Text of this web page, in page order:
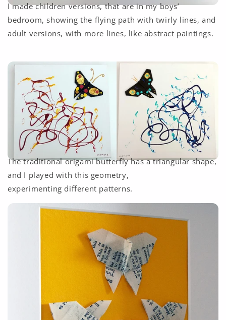
I made children versions, that are in my boys’
bedroom, showing the flying path with twirly lines, and
adult versions, with more lines, like abstract paintings.
The traditional origami butterfly has a triangular shape,
and I played with this geometry,
experimenting different patterns.